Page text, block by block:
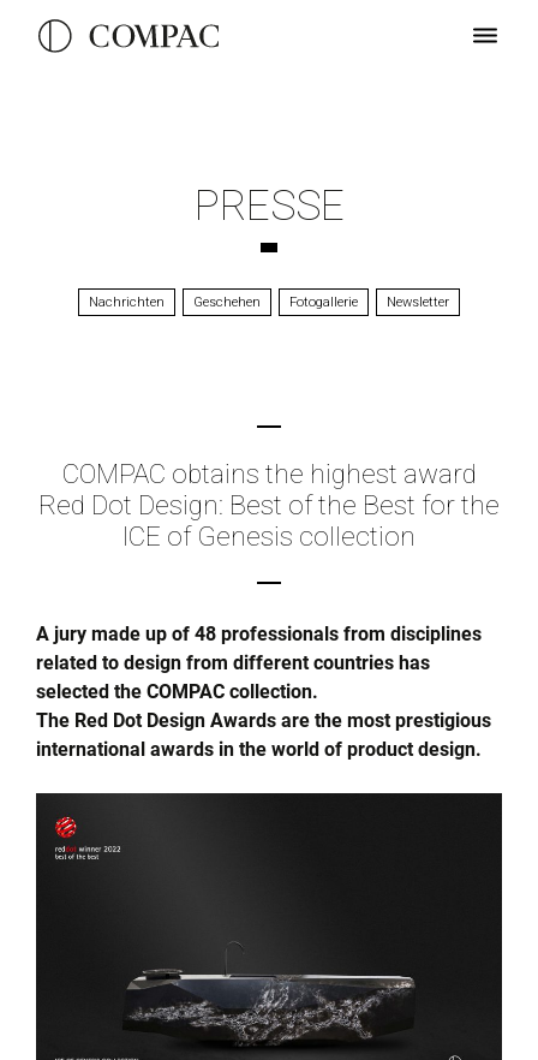
PRESSE
Nachrichten Geschehen Fotogallerie Newsletter
COMPAC obtains the highest award
Red Dot Design: Best of the Best for the
ICE of Genesis collection
A jury made up of 48 professionals from disciplines
related to design from different countries has
selected the COMPAC collection.
The Red Dot Design Awards are the most prestigious
international awards in the world of product design.